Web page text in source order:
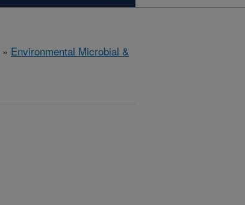
» Environmental Microbial &